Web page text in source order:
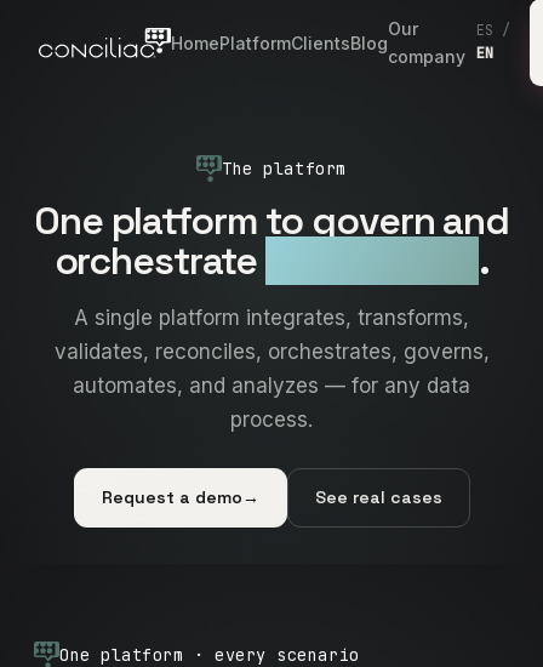
HomePlatformClientsBlog
Our
company
ES /
EN
The platform
One platform to govern and
orchestrate
.
A single platform integrates, transforms,
validates, reconciles, orchestrates, governs,
automates, and analyzes — for any data
process.
Request a demo→ See real cases
One platform · every scenario